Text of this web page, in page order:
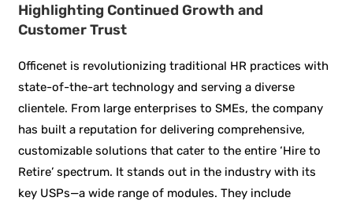
Highlighting Continued Growth and
Customer Trust
Officenet is revolutionizing traditional HR practices with
state-of-the-art technology and serving a diverse
clientele. From large enterprises to SMEs, the company
has built a reputation for delivering comprehensive,
customizable solutions that cater to the entire ‘Hire to
Retire’ spectrum. It stands out in the industry with its
key USPs—a wide range of modules. They include